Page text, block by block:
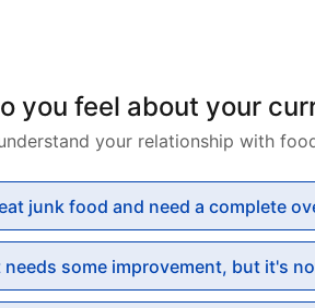
you feel about your
your relationship with
junk food and need a complete
needs some improvement, but it's